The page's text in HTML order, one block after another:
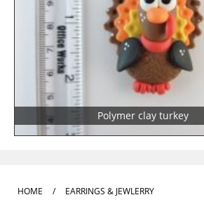
Polymer clay turkey
HOME / EARRINGS & JEWLERRY